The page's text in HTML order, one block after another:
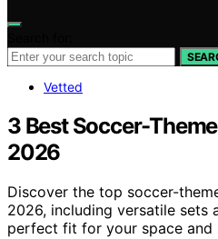
Vetted
3 Best Soccer-
2026
Discover the top soccer-
2026, including versatile sets
perfect fit for your space and